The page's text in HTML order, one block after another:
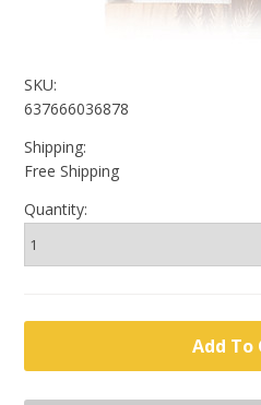
SKU:
637666036878
Shipping:
Free Shipping
Quantity: